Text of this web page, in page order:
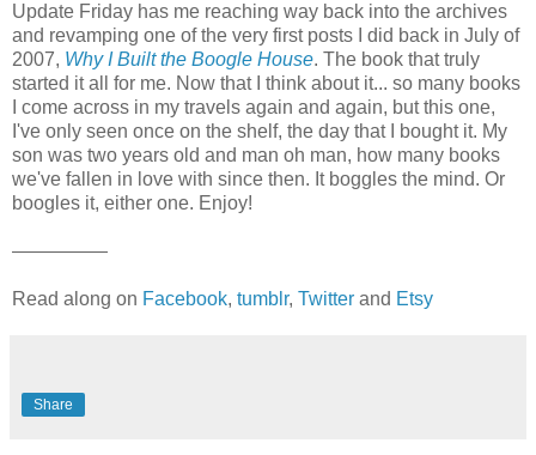
Update Friday has me reaching way back into the archives
and revamping one of the very first posts I did back in July of
2007, Why I Built the Boogle House. The book that truly
started it all for me. Now that I think about it... so many books
I come across in my travels again and again, but this one,
I've only seen once on the shelf, the day that I bought it. My
son was two years old and man oh man, how many books
we've fallen in love with since then. It boggles the mind. Or
boogles it, either one. Enjoy!
—————
Read along on Facebook, tumblr, Twitter and Etsy
Share